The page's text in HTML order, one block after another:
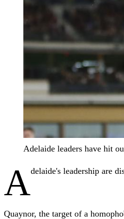
Adelaide leaders have hit
Adelaide's leadership are
Quaynor, the target of a